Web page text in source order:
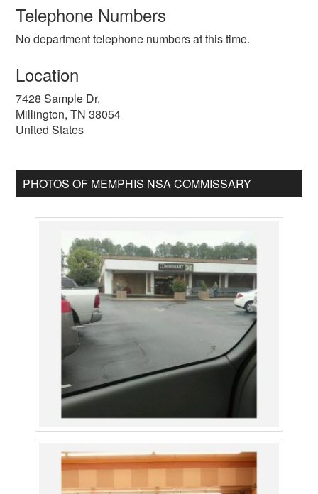
Telephone Numbers
No department telephone numbers at this time.
Location
7428 Sample Dr.
Millington,TN 38054
United States
PHOTOS OF MEMPHIS NSA COMMISSARY